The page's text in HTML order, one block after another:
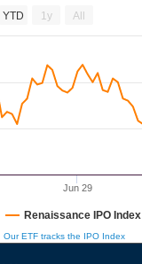
Jun 29
YTD 1y All
Renaissance IPO Index
Our ETF tracks the IPO Index